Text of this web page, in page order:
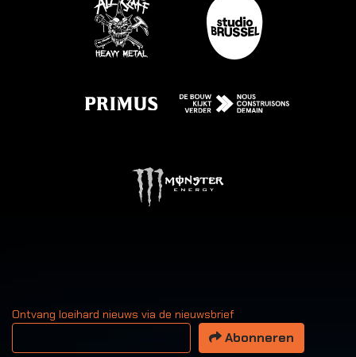
Ontvang loeihard nieuws via de nieuwsbrief
Uw email adres
Abonneren